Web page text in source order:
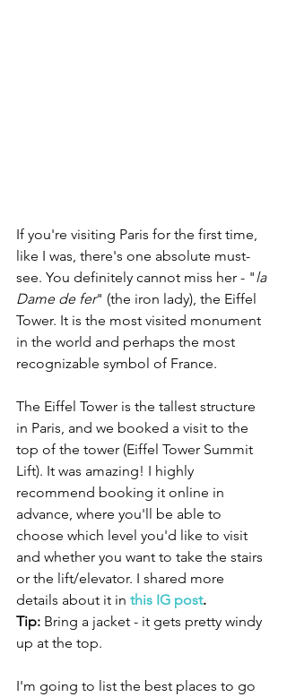
If you're visiting Paris for the first time,
like I was, there's one absolute must-
see. You definitely cannot miss her - "la
Dame de fer" (the iron lady), the Eiffel
Tower. It is the most visited monument
in the world and perhaps the most
recognizable symbol of France.
The Eiffel Tower is the tallest structure
in Paris, and we booked a visit to the
top of the tower (Eiffel Tower Summit
Lift). It was amazing! I highly
recommend booking it online in
advance, where you'll be able to
choose which level you'd like to visit
and whether you want to take the stairs
or the lift/elevator. I shared more
details about it in this IG post.
Tip: Bring a jacket - it gets pretty windy
up at the top.
I'm going to list the best places to go